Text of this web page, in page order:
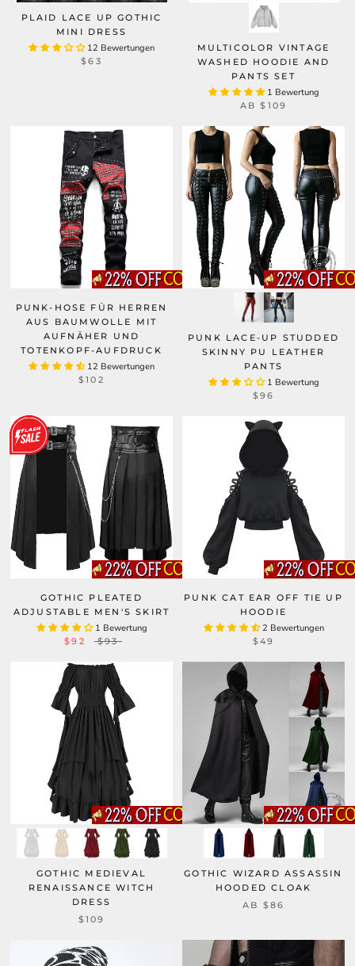
PLAID LACE UP GOTHIC
MINI DRESS
12 Bewertungen
$63
MULTICOLOR VINTAGE
WASHED HOODIE AND
PANTS SET
1 Bewertung
AB$109
PUNK-HOSE FÜR HERREN
AUS BAUMWOLLE MIT
AUFNÄHER UND
TOTENKOPF-AUFDRUCK
12 Bewertungen
$102
PUNK LACE-UP STUDDED
SKINNY PU LEATHER
PANTS
1 Bewertung
$96
GOTHIC PLEATED
ADJUSTABLE MEN'S SKIRT
1 Bewertung
$92 $93
PUNK CAT EAR OFF TIE UP
HOODIE
2 Bewertungen
$49
GOTHIC MEDIEVAL
RENAISSANCE WITCH
DRESS
$109
GOTHIC WIZARD ASSASSIN
HOODED CLOAK
AB $86